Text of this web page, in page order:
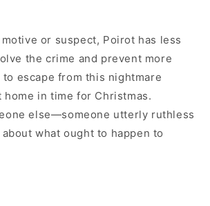
or suspect, Poirot has less
the crime and prevent more
escape from this nightmare
home in time for Christmas.
else—someone utterly ruthless
what ought to happen to